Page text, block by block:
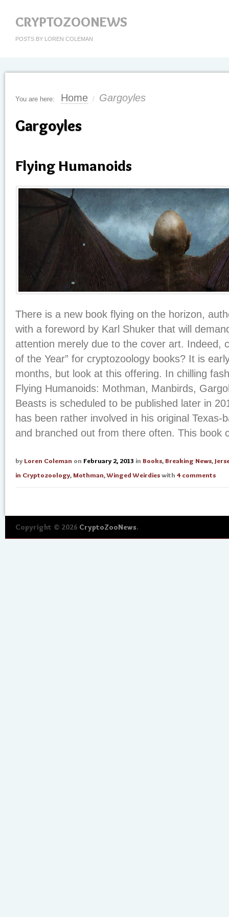
CRYPTOZOONEWS
POSTS BY LOREN COLEMAN
You are here: Home / Gargoyles
Gargoyles
Flying Humanoids
There is a new book flying on the horizon,
with a foreword by Karl Shuker that will
attention merely due to the cover art. Indeed,
of the Year” for cryptozoology books? It is
months, but look at this offering. In chilling
Flying Humanoids: Mothman, Manbirds,
Beasts is scheduled to be published later in
has been rather involved in his original Texas-
and branched out from there often. This book
by Loren Coleman on February 2, 2013 in Books,Breaking News,
in Cryptozoology,Mothman,Winged Weirdieswith 4 comments
Copyright © 2026 CryptoZooNews.